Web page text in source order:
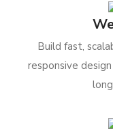
Build fast,
responsive